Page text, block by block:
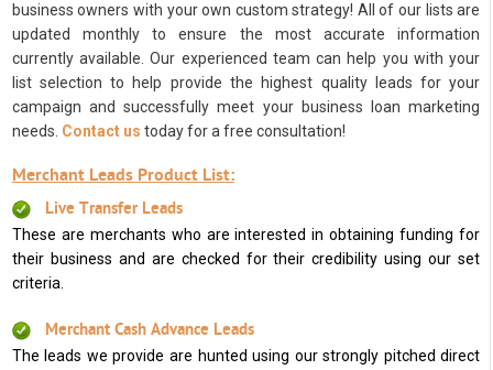
business owners with your own custom strategy! All of our lists are
updated monthly to ensure the most accurate information
currently available. Our experienced team can help you with your
list selection to help provide the highest quality leads for your
campaign and successfully meet your business loan marketing
needs. Contact us today for a free consultation!
Merchant Leads Product List:
Live Transfer Leads
These are merchants who are interested in obtaining funding for
their business and are checked for their credibility using our set
criteria.
Merchant Cash Advance Leads
The leads we provide are hunted using our strongly pitched direct